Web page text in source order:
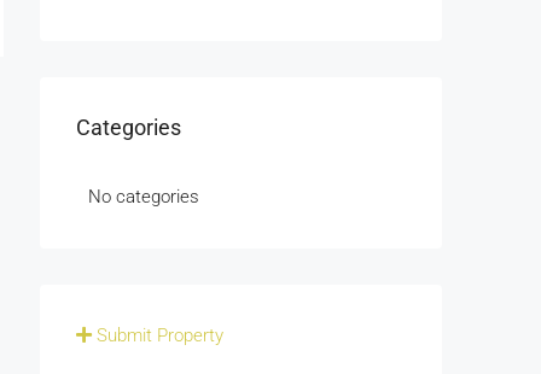
Categories
No categories
Submit Property